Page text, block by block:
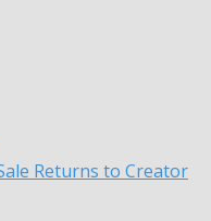
Returns to Creator